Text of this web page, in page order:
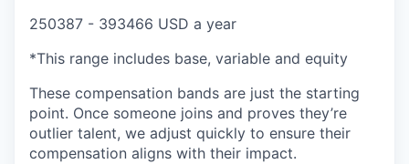
250387 - 393466 USD a year
*This range includes base, variable and equity
These compensation bands are just the starting
point. Once someone joins and proves they’re
outlier talent, we adjust quickly to ensure their
compensation aligns with their impact.